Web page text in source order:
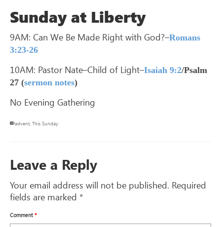
Sunday at Liberty
9AM: Can We Be Made Right with God?–Romans
3:23-26
10AM: Pastor Nate–Child of Light–Isaiah 9:2/Psalm
27 (sermon notes)
No Evening Gathering
advent This Sunday
Leave a Reply
Your email address will not be published. Required
fields are marked *
Comment *